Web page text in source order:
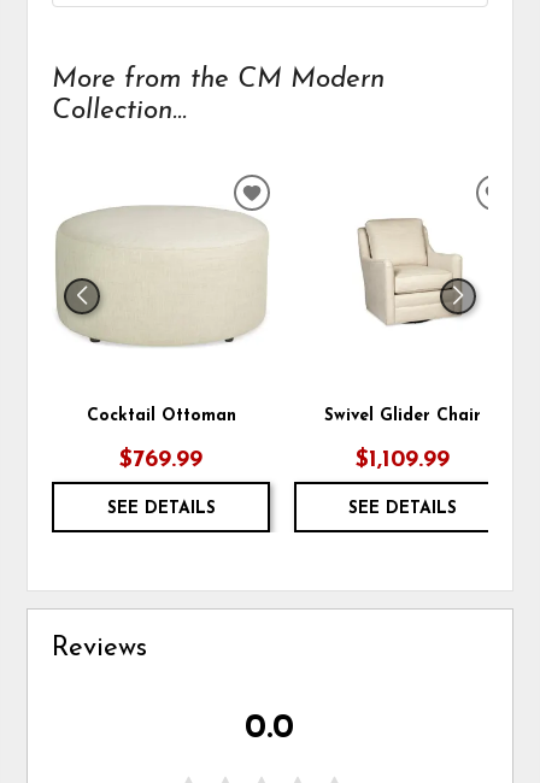
More from the CM Modern
Collection...
Cocktail Ottoman
$769.99
SEE DETAILS
ADD
TO
Swivel Glider Chair
$1,109.99
SEE DETAILS
Reviews
0.0